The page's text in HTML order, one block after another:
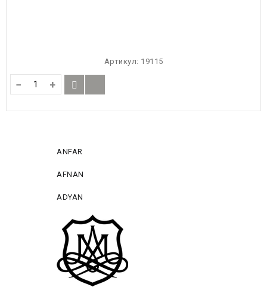
Артикул: 19115
− +
ANFAR
AFNAN
ADYAN